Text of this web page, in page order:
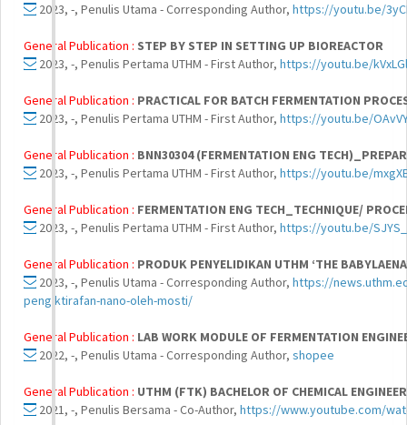
2023, -, Penulis Utama - Corresponding Author, https://youtu.be/
General Publication : STEP BY STEP IN SETTING UP BIOREACTOR
2023, -, Penulis Pertama UTHM - First Author, https://youtu.be/
General Publication : PRACTICAL FOR BATCH FERMENTATION
2023, -, Penulis Pertama UTHM - First Author, https://youtu.be/
General Publication : BNN30304 (FERMENTATION ENG
2023, -, Penulis Pertama UTHM - First Author, https://youtu.be/
General Publication : FERMENTATION ENG TECH_TECHNIQUE/
2023, -, Penulis Pertama UTHM - First Author, https://youtu.be/
General Publication : PRODUK PENYELIDIKAN UTHM ‘THE
2023, -, Penulis Utama - Corresponding Author, https://
pengiktirafan-nano-oleh-mosti/
General Publication : LAB WORK MODULE OF FERMENTATION
2022, -, Penulis Utama - Corresponding Author, shopee
General Publication : UTHM (FTK) BACHELOR OF CHEMICAL
2021, -, Penulis Bersama - Co-Author, https://www.youtube.com/